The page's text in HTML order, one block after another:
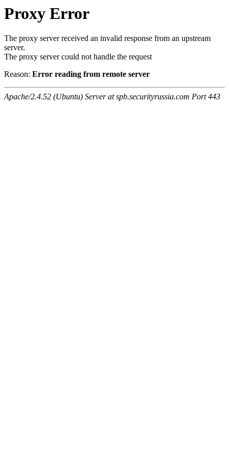
Proxy Error
The proxy server received an invalid response from an upstream
server.
The proxy server could not handle the request
Reason: Error reading from remote server
Apache/2.4.52 (Ubuntu) Server at spb.securityrussia.com Port 443